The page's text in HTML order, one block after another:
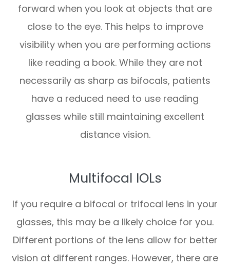
forward when you look at objects that are
close to the eye. This helps to improve
visibility when you are performing actions
like reading a book. While they are not
necessarily as sharp as bifocals, patients
have a reduced need to use reading
glasses while still maintaining excellent
distance vision.
Multifocal IOLs
If you require a bifocal or trifocal lens in your
glasses, this may be a likely choice for you.
Different portions of the lens allow for better
vision at different ranges. However, there are